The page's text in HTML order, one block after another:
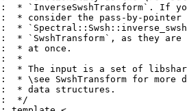
* `InverseSwshTransform`. If
* consider the pass-by-pointer
*
* `SwshTransform`, as they
* at once.
*
* The input is a set of
* \see SwshTransform for more
* data structures.
*/